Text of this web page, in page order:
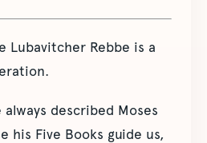
Lubavitcher Rebbe is a
described Moses
his Five Books guide us,